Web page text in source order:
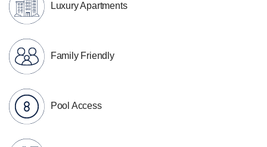
Luxury Apartments
Family Friendly
Pool Access